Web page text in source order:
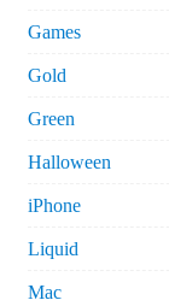
Games
Gold
Green
Halloween
iPhone
Liquid
Mac